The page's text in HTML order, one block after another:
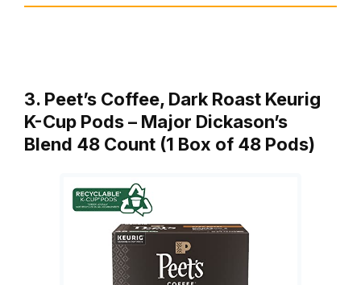
3. Peet’s Coffee, Dark Roast Keurig
K-Cup Pods – Major Dickason’s
Blend 48 Count (1 Box of 48 Pods)